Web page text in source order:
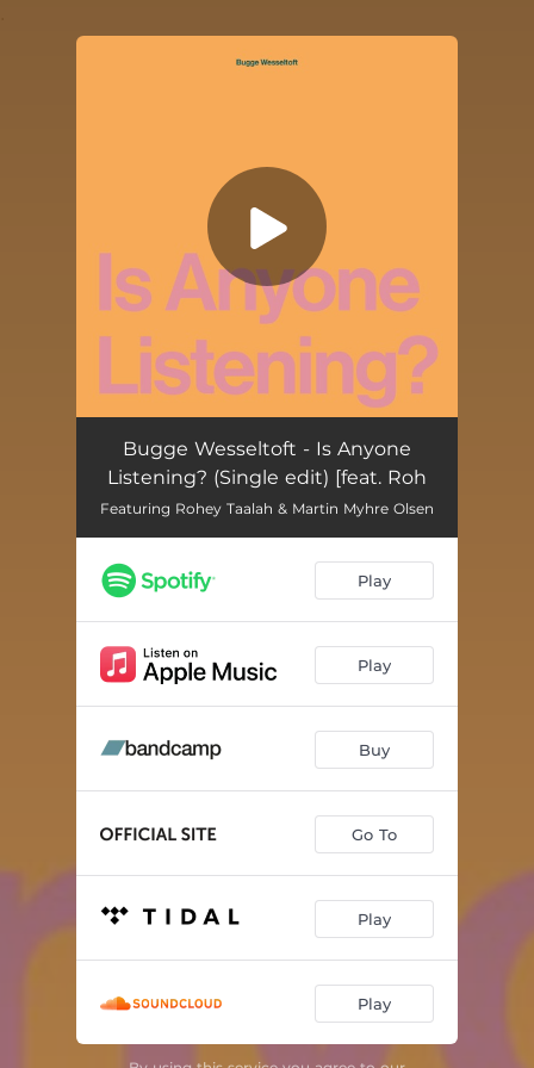
Is Anyone Listening? (feat. Rohey Taalah & Martin Myhre Olsen) [Single edit] 04:10
Bugge Wesseltoft - Is Anyone
Listening? (Single edit) [feat. Roh
Featuring Rohey Taalah & Martin Myhre Olsen
Play
Play
Buy
Go To
Play
Play